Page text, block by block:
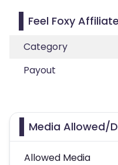
Feel Foxy
Category
Payout
Media Allowed/
Allowed Media